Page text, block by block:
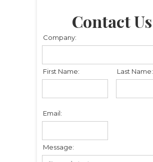
Contact Us
Company:
First Name: Last Name:
Email:
Message: